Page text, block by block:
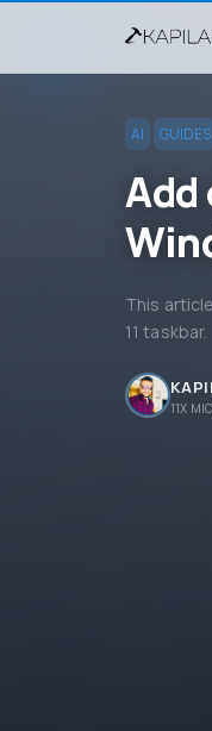
AI GUIDES
This
11 taskbar.
11X